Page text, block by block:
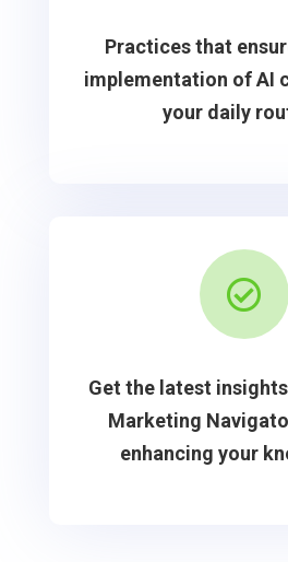
Practices that
implementation of AI
your daily

Get the latest
Marketing
enhancing your